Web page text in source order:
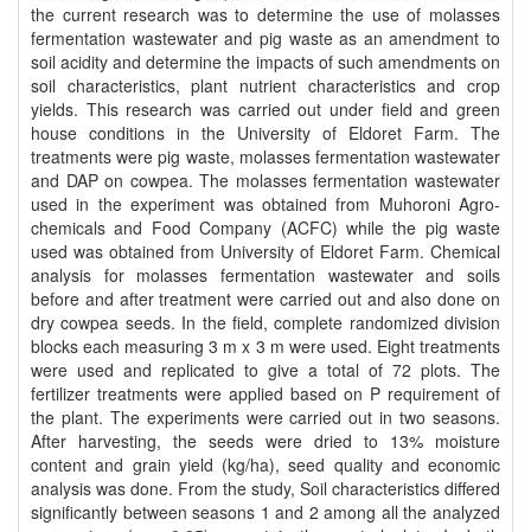
the current research was to determine the use of molasses
fermentation wastewater and pig waste as an amendment to
soil acidity and determine the impacts of such amendments on
soil characteristics, plant nutrient characteristics and crop
yields. This research was carried out under field and green
house conditions in the University of Eldoret Farm. The
treatments were pig waste, molasses fermentation wastewater
and DAP on cowpea. The molasses fermentation wastewater
used in the experiment was obtained from Muhoroni Agro-
chemicals and Food Company (ACFC) while the pig waste
used was obtained from University of Eldoret Farm. Chemical
analysis for molasses fermentation wastewater and soils
before and after treatment were carried out and also done on
dry cowpea seeds. In the field, complete randomized division
blocks each measuring 3 m x 3 m were used. Eight treatments
were used and replicated to give a total of 72 plots. The
fertilizer treatments were applied based on P requirement of
the plant. The experiments were carried out in two seasons.
After harvesting, the seeds were dried to 13% moisture
content and grain yield (kg/ha), seed quality and economic
analysis was done. From the study, Soil characteristics differed
significantly between seasons 1 and 2 among all the analyzed